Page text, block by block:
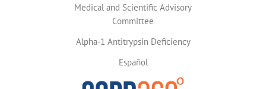
Medical and Scientific Advisory
Committee
Alpha-1 Antitrypsin Deficiency
Español